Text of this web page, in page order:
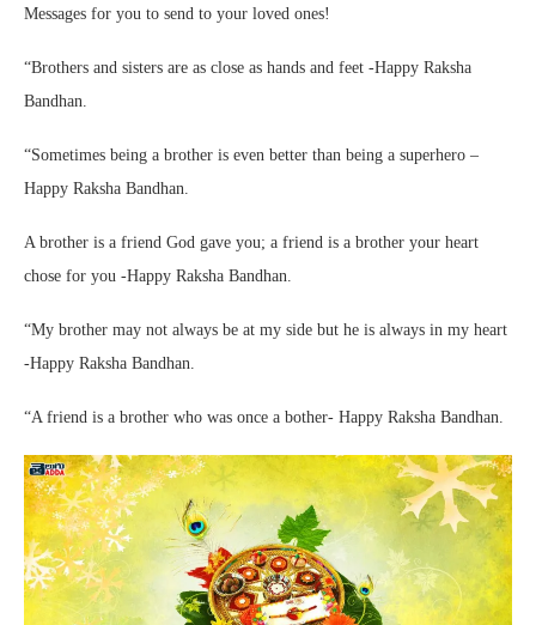
Messages for you to send to your loved ones!
“Brothers and sisters are as close as hands and feet -Happy Raksha
Bandhan.
“Sometimes being a brother is even better than being a superhero –
Happy Raksha Bandhan.
A brother is a friend God gave you; a friend is a brother your heart
chose for you -Happy Raksha Bandhan.
“My brother may not always be at my side but he is always in my heart
-Happy Raksha Bandhan.
“A friend is a brother who was once a bother- Happy Raksha Bandhan.